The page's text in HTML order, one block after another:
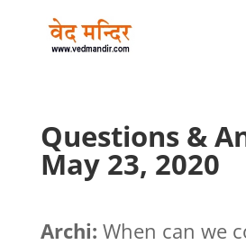
Questions &
May 23, 2020
Archi: When can we